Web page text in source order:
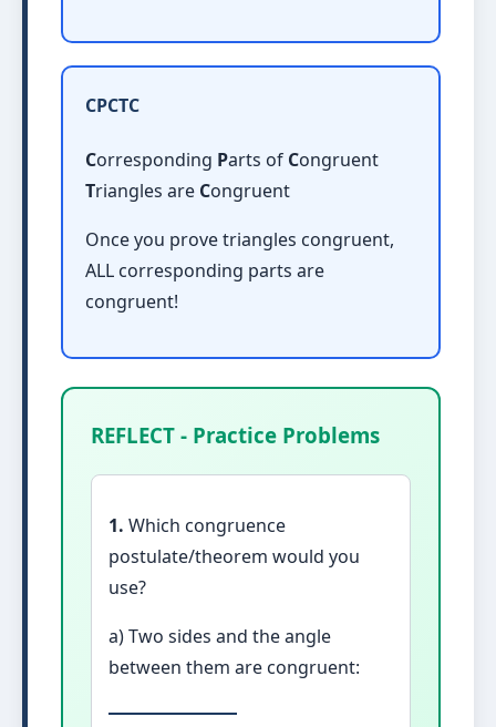
CPCTC
Corresponding Parts of Congruent
Triangles are Congruent
Once you prove triangles congruent,
ALL corresponding parts are
congruent!
REFLECT - Practice Problems
1. Which congruence
postulate/theorem would you
use?
a) Two sides and the angle
between them are congruent: